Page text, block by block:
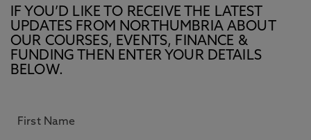
IF YOU’D LIKE TO RECEIVE THE LATEST
UPDATES FROM NORTHUMBRIA ABOUT
OUR COURSES, EVENTS, FINANCE &
FUNDING THEN ENTER YOUR DETAILS
BELOW.